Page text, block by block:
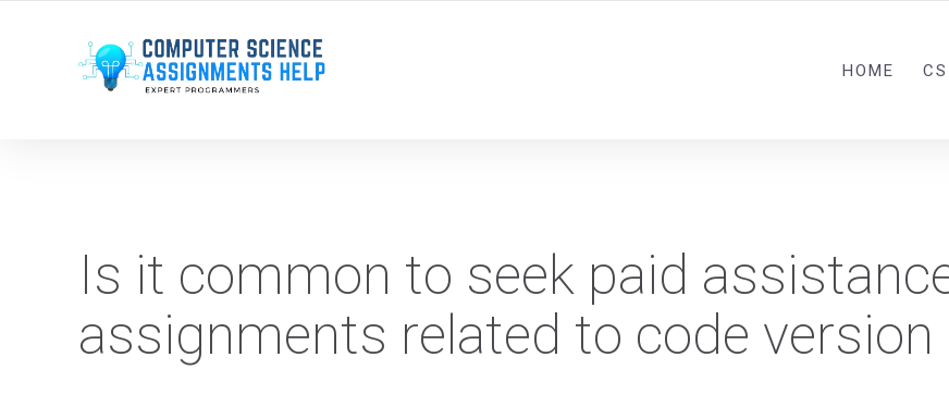
HOME
Is it common to seek paid
assignments related to code version